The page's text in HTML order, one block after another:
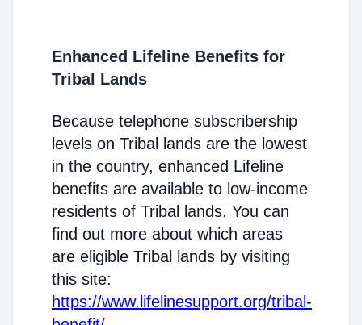
Enhanced Lifeline Benefits for
Tribal Lands
Because telephone subscribership
levels on Tribal lands are the lowest
in the country, enhanced Lifeline
benefits are available to low-income
residents of Tribal lands. You can
find out more about which areas
are eligible Tribal lands by visiting
this site:
https://www.lifelinesupport.org/tribal-